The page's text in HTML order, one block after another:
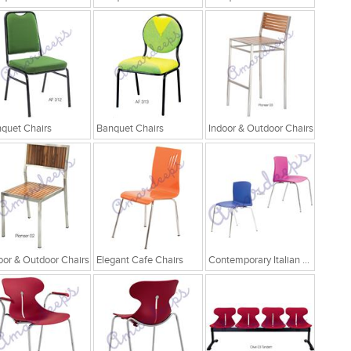
Chairs Banquet Chairs Indoor & Outdoor Chairs
& Outdoor Chairs Elegant Cafe Chairs Contemporary Italian Cafe Chairs